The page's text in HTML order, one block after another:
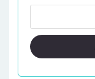
Accounting:
A
Practical